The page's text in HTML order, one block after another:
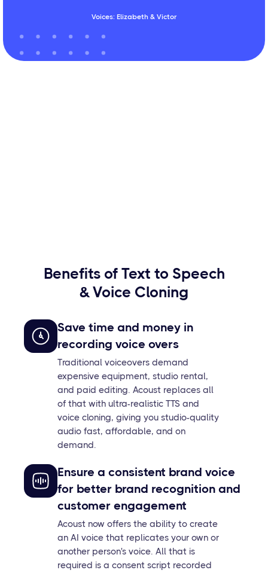
Voices: Elizabeth & Victor
Benefits of Text to Speech
& Voice Cloning
Save time and money in
recording voice overs
Traditional voiceovers demand
expensive equipment, studio rental,
and paid editing. Acoust replaces all
of that with ultra-realistic TTS and
voice cloning, giving you studio-quality
audio fast, affordable, and on
demand.
Ensure a consistent brand voice
for better brand recognition and
customer engagement
Acoust now offers the ability to create
an AI voice that replicates your own or
another person's voice. All that is
required is a consent script recorded